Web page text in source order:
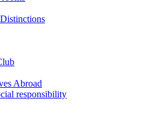
Abroad
responsibility